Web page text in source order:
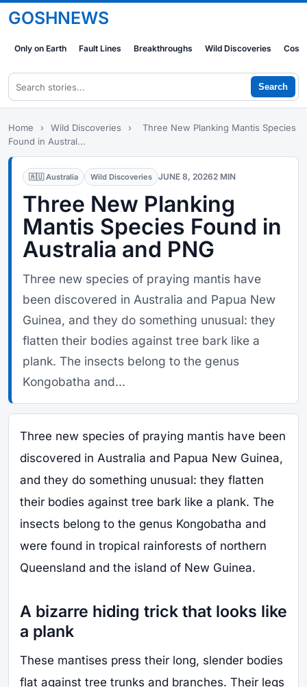
GOSHNEWS
Only on Earth Fault Lines Breakthroughs Wild Discoveries
Search
Home › Wild Discoveries ›
Three New Planking Mantis Species
Found in Austral...
🇦🇺 Australia Wild Discoveries JUNE 8, 20262 MIN
Three New Planking
Mantis Species Found in
Australia and PNG
Three new species of praying mantis have
been discovered in Australia and Papua New
Guinea, and they do something unusual: they
flatten their bodies against tree bark like a
plank. The insects belong to the genus
Kongobatha and...
Three new species of praying mantis have been
discovered in Australia and Papua New Guinea,
and they do something unusual: they flatten
their bodies against tree bark like a plank. The
insects belong to the genus Kongobatha and
were found in tropical rainforests of northern
Queensland and the island of New Guinea.
A bizarre hiding trick that looks like
a plank
These mantises press their long, slender bodies
flat against tree trunks and branches. Their legs